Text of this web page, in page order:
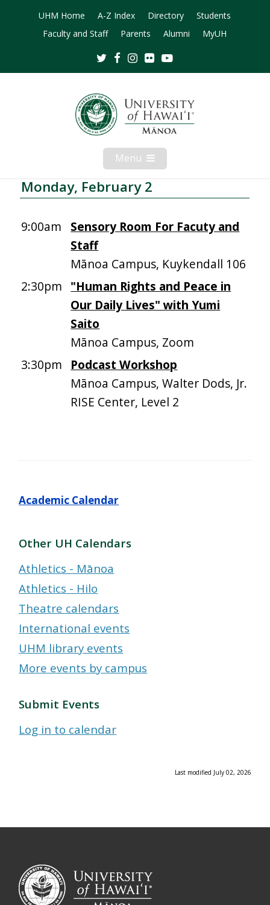
UHM Home A-Z Index Directory
Students
Faculty and Staff
Parents Alumni MyUH
TwitterFacebookInstagram
Flickr
Menu Open
Mobile
Menu
Monday, February 2
9:00am
Sensory Room For Facuty and
Staff
Mānoa Campus, Kuykendall 106
2:30pm "Human Rights and Peace in
Our Daily Lives" with Yumi
Saito
Mānoa Campus, Zoom
3:30pm
Podcast Workshop
Mānoa Campus, Walter Dods, Jr.
RISE Center, Level 2
Academic Calendar
Other UH Calendars
Athletics - Mānoa
Athletics - Hilo
Theatre calendars
International events
UHM library events
More events by campus
Submit Events
Log in to calendar
Last modified July 02, 2026